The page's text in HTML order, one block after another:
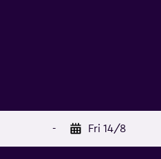
- Fri 14/8